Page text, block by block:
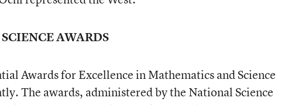
AWARDS
Awards for Excellence in Mathematics and Science
The awards, administered by the National Science